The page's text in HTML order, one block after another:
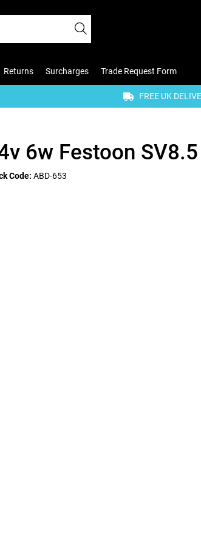
Returns Surcharges Trade Request Form
FREE UK
6w Festoon SV8.5
Code: ABD-653